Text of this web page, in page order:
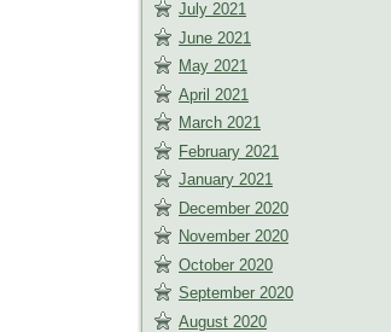
July 2021
June 2021
May 2021
April 2021
March 2021
February 2021
January 2021
December 2020
November 2020
October 2020
September 2020
August 2020